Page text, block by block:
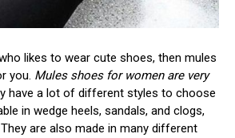
likes to wear cute shoes, then mules
you. Mules shoes for women are very
have a lot of different styles to choose
in wedge heels, sandals, and clogs,
are also made in many different